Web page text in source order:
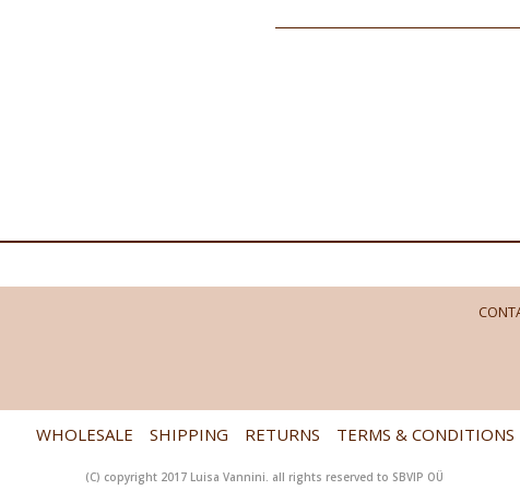
WHOLESALE SHIPPING RETURNS TERMS & CONDITIONS
(C) copyright 2017 Luisa Vannini. all rights reserved to SBVIP OÜ